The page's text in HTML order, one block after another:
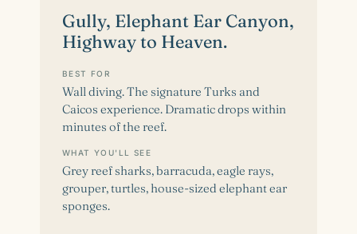
Gully, Elephant Ear Canyon,
Highway to Heaven.
BEST FOR
Wall diving. The signature Turks and
Caicos experience. Dramatic drops within
minutes of the reef.
WHAT YOU'LL SEE
Grey reef sharks, barracuda, eagle rays,
grouper, turtles, house-sized elephant ear
sponges.